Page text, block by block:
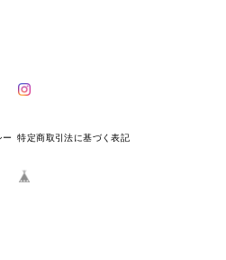
ー 特定商取引法に基づく表記